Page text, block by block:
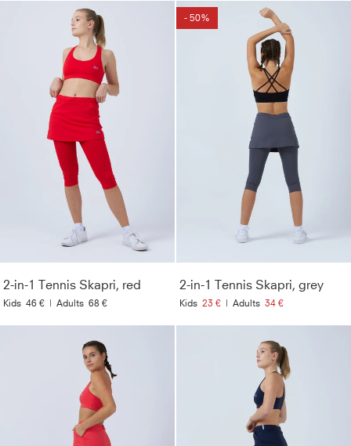
2-in-1 Tennis Skapri, red
Kids 46 € | Adults 68 €
- 50%
2-in-1 Tennis Skapri, grey
Kids 23 € | Adults 34 €